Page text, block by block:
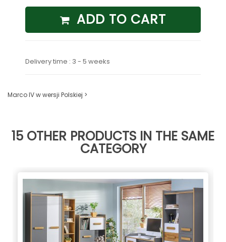
ADD TO CART
Delivery time : 3 - 5 weeks
Marco IV w wersji Polskiej >
15 OTHER PRODUCTS IN THE SAME
CATEGORY